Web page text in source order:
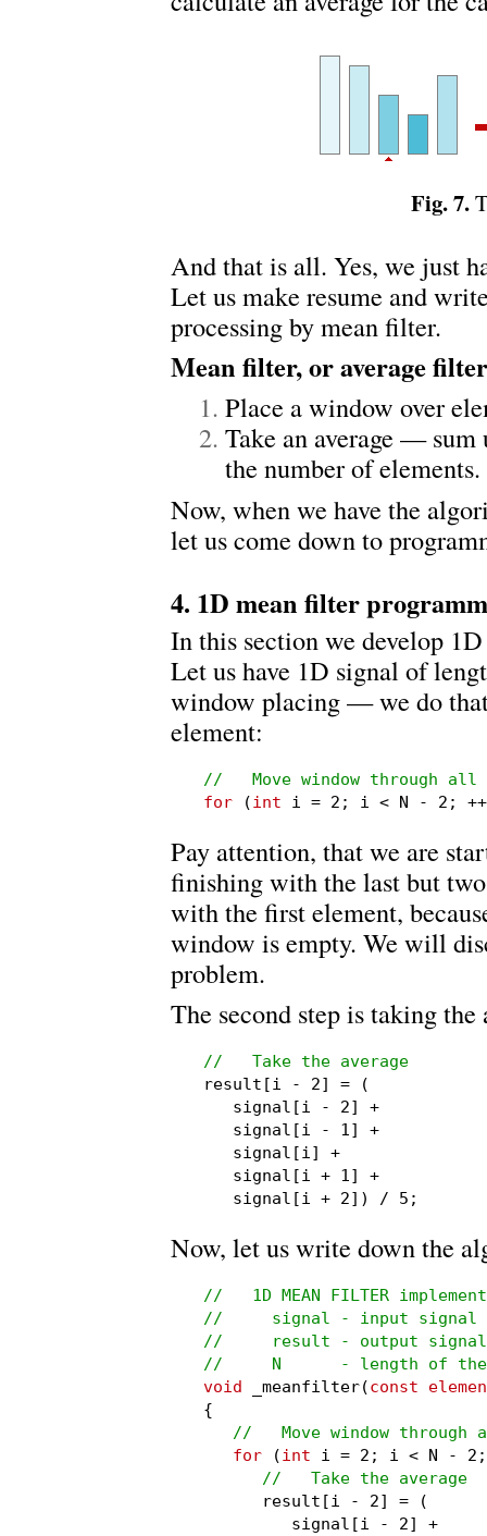
Fig. 7.
And that is all. Yes, we just
Let us make resume and
processing by mean filter.
Mean filter, or average
Place a window over
Take an average — sum
the number of elements.
Now, when we have the
let us come down to
4. 1D mean filter
In this section we develop
Let us have 1D signal of
window placing — we do
element:
//   Move window through
for (int i = 2; i < N - 2;
Pay attention, that we are
finishing with the last but
with the first element,
window is empty. We will
problem.
The second step is taking the
//   Take the average
result[i - 2] = (
   signal[i - 2] +
   signal[i - 1] +
   signal[i] +
   signal[i + 1] +
   signal[i + 2]) / 5;
Now, let us write down the
//   1D MEAN FILTER
//     signal - input signal
//     result - output signal
//     N      - length of the
void
_meanfilter(const
{
//   Move window
for (int i = 2; i < N -
//   Take the average
      result[i - 2] = (
         signal[i - 2] +